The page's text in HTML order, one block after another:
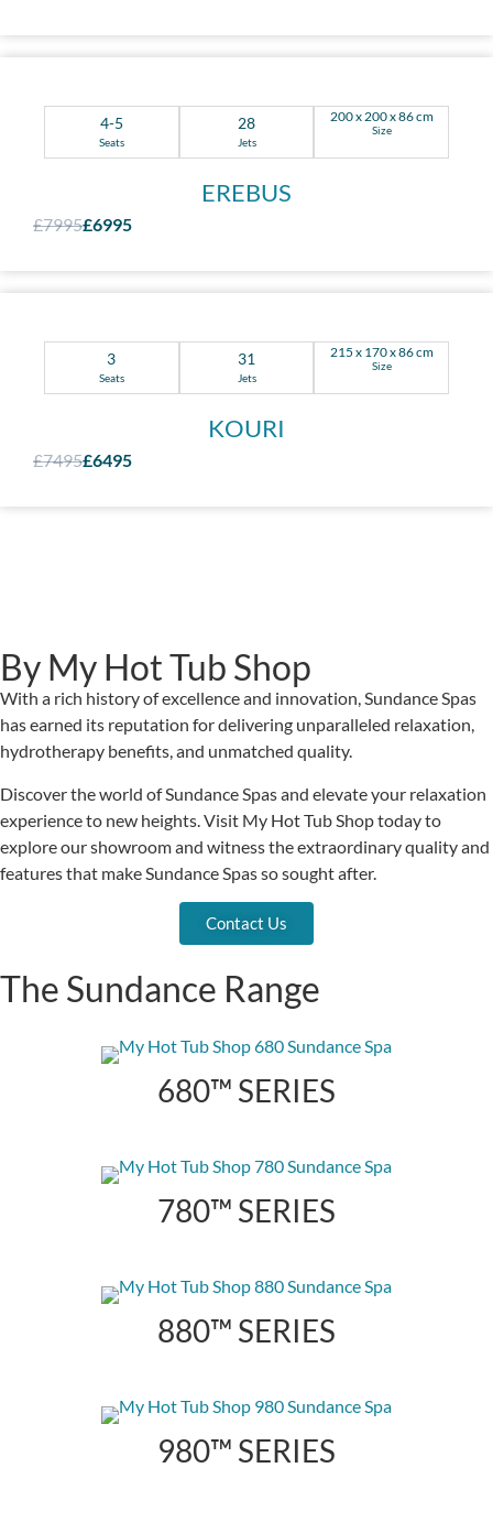
4-5
Seats
28
Jets
200 x 200 x 86 cm
Size
EREBUS
£7995£6995
3
Seats
31
Jets
215 x 170 x 86 cm
Size
KOURI
£7495£6495
By My Hot Tub Shop
With a rich history of excellence and innovation, Sundance Spas
has earned its reputation for delivering unparalleled relaxation,
hydrotherapy benefits, and unmatched quality.
Discover the world of Sundance Spas and elevate your relaxation
experience to new heights. Visit My Hot Tub Shop today to
explore our showroom and witness the extraordinary quality and
features that make Sundance Spas so sought after.
Contact Us
The Sundance Range
680™ SERIES
780™ SERIES
880™ SERIES
980™ SERIES